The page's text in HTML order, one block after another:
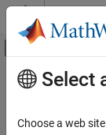
Skip to content
Off-
Documentation Home
Main Content
Select
Choose a web